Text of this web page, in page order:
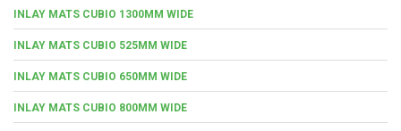
INLAY MATS CUBIO 1300MM WIDE
INLAY MATS CUBIO 525MM WIDE
INLAY MATS CUBIO 650MM WIDE
INLAY MATS CUBIO 800MM WIDE